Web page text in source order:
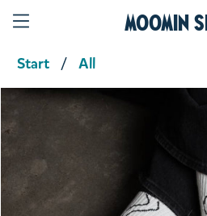
Moomin
Start All
Product media